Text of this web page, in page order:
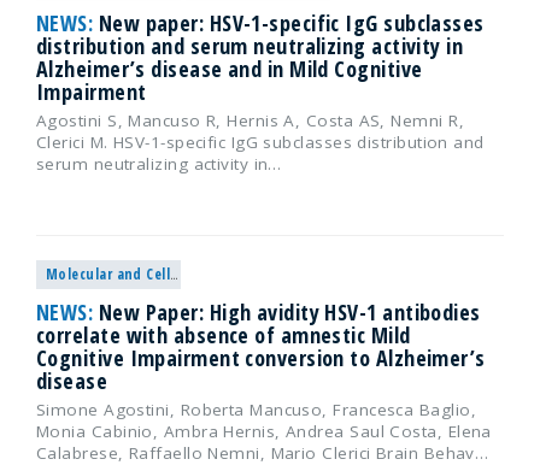
NEWS: New paper: HSV-1-specific IgG subclasses
distribution and serum neutralizing activity in
Alzheimer’s disease and in Mild Cognitive
Impairment
Agostini S, Mancuso R, Hernis A, Costa AS, Nemni R,
Clerici M. HSV-1-specific IgG subclasses distribution and
serum neutralizing activity in…
Molecular and Cellular Neuroscience
NEWS: New Paper: High avidity HSV-1 antibodies
correlate with absence of amnestic Mild
Cognitive Impairment conversion to Alzheimer’s
disease
Simone Agostini, Roberta Mancuso, Francesca Baglio,
Monia Cabinio, Ambra Hernis, Andrea Saul Costa, Elena
Calabrese, Raffaello Nemni, Mario Clerici Brain Behav…